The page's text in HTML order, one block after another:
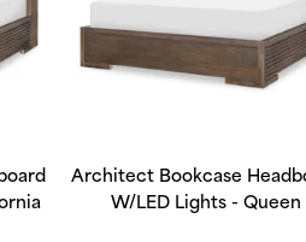
Architect Bookcase
W/LED Lights - Queen